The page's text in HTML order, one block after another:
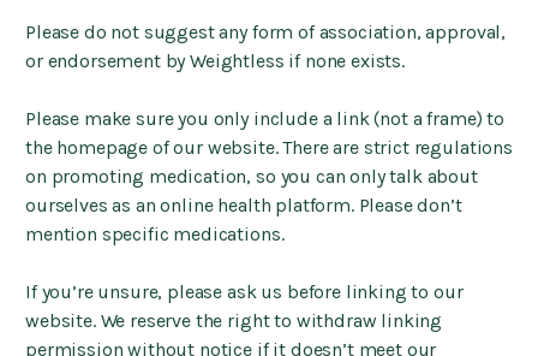
Please do not suggest any form of association, approval,
or endorsement by Weightless if none exists.
Please make sure you only include a link (not a frame) to
the homepage of our website. There are strict regulations
on promoting medication, so you can only talk about
ourselves as an online health platform. Please don’t
mention specific medications.
If you’re unsure, please ask us before linking to our
website. We reserve the right to withdraw linking
permission without notice if it doesn’t meet our